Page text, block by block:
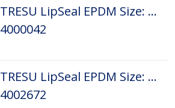
TRESU LipSeal EPDM Size: D3
4000042
TRESU LipSeal EPDM Size: D4
4002672